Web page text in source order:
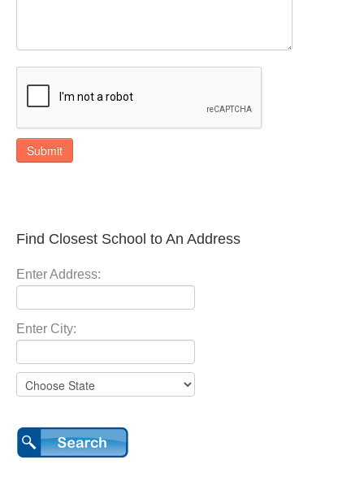
Submit
Find Closest School to An Address
Enter Address:
Enter City: